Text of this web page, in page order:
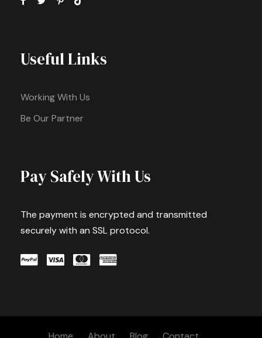
Useful Links
Working With Us
Be Our Partner
Pay Safely With Us
The payment is encrypted and transmitted
securely with an SSL protocol.